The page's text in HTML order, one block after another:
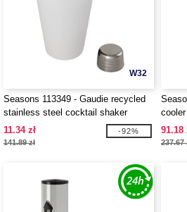
W32
Seasons 113349 - Gaudie recycled
stainless steel cocktail shaker
11.34 zł
141.89 zł
-92%
cooler
91.18
237.67